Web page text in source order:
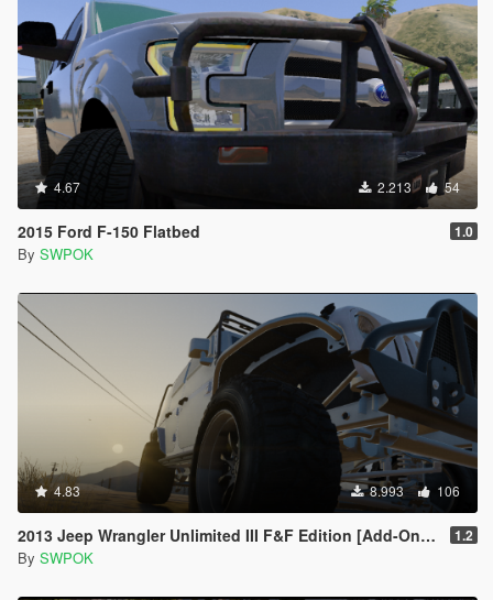
4.67 2.213 54
2015 Ford F-150 Flatbed 1.0
By SWPOK
4.83 8.993 106
2013 Jeep Wrangler Unlimited III F&F Edition [Add-On / Replace] 1.2
By SWPOK